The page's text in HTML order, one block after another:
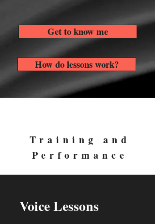
Get to know me
How do lessons work?
Training and
Performance
Voice Lessons